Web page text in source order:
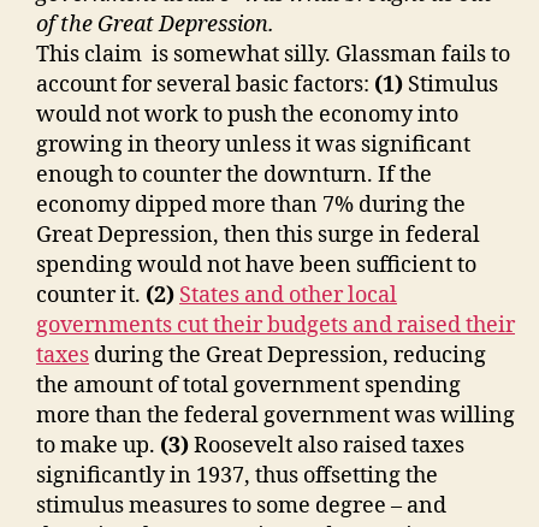
of the Great Depression.
This claim is somewhat silly. Glassman fails to
account for several basic factors: (1) Stimulus
would not work to push the economy into
growing in theory unless it was significant
enough to counter the downturn. If the
economy dipped more than 7% during the
Great Depression, then this surge in federal
spending would not have been sufficient to
counter it. (2) States and other local
governments cut their budgets and raised their
taxes during the Great Depression, reducing
the amount of total government spending
more than the federal government was willing
to make up. (3)Roosevelt also raised taxes
significantly in 1937, thus offsetting the
stimulus measures to some degree – and